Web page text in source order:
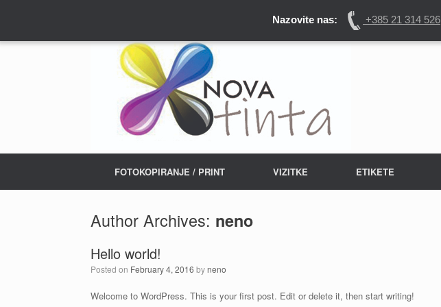
Nazovite nas: +385 21 314 526
FOTOKOPIRANJE / PRINT VIZITKE ETIKETE
Author Archives: neno
Hello world!
Posted on February 4, 2016 byneno
Welcome to WordPress. This is your first post. Edit or delete it, then start writing!